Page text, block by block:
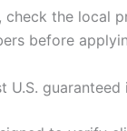
check the local
before